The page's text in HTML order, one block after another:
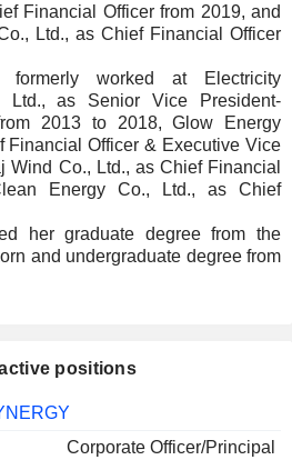
Financial Officer from 2019, and
Ltd., as Chief Financial Officer
formerly worked at Electricity
Ltd., as Senior Vice President-
2013 to 2018, Glow Energy
Financial Officer & Executive Vice
Wind Co., Ltd., as Chief Financial
Energy Co., Ltd., as Chief
her graduate degree from the
and undergraduate degree from
positions
Corporate Officer/Principal